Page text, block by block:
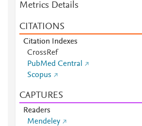
Metrics Details
CITATIONS
Citation Indexes
CrossRef
PubMed Central
Scopus
CAPTURES
Readers
Mendeley